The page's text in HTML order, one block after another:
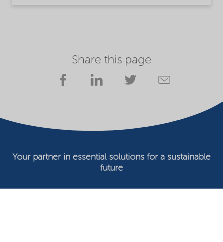
Share this page
Your partner in essential solutions for a sustainable
future